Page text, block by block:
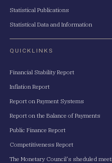
Statistical Publications
Statistical Data and Information
QUICKLINKS
Financial Stability Report
Inflation Report
Report on Payment Systems
Report on the Balance of Payments
Public Finance Report
Competitiveness Report
The Monetary Council's sheduled